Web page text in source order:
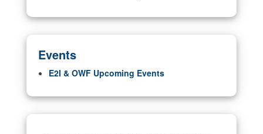
Events
E2I & OWF Upcoming Events